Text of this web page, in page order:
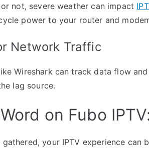
not, severe weather can impact
power to your router and
Network Traffic
Wireshark can track data flow
lag source.
on Fubo
gathered, your IPTV experience